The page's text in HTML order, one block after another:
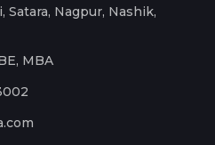
Satara, Nagpur, Nashik,
MBA